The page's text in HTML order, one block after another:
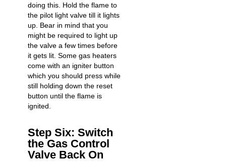
doing this. Hold the flame to
the pilot light valve till it lights
up. Bear in mind that you
might be required to light up
the valve a few times before
it gets lit. Some gas heaters
come with an igniter button
which you should press while
still holding down the reset
button until the flame is
ignited.
Step Six: Switch
the Gas Control
Valve Back On